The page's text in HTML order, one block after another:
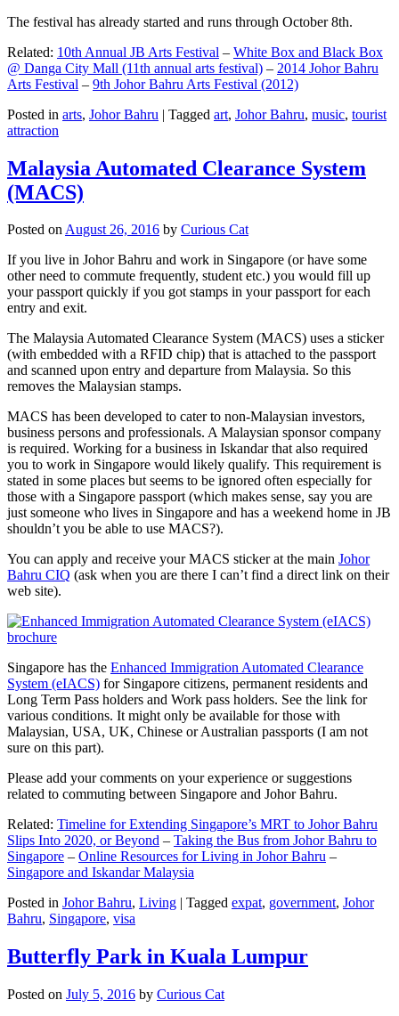
The festival has already started and runs through October 8th.
Related: 10th Annual JB Arts Festival – White Box and Black Box
@ Danga City Mall (11th annual arts festival) – 2014 Johor Bahru
Arts Festival – 9th Johor Bahru Arts Festival (2012)
Posted in arts, Johor Bahru | Tagged art, Johor Bahru, music, tourist
attraction
Malaysia Automated Clearance System
(MACS)
Posted onAugust 26, 2016 by Curious Cat
If you live in Johor Bahru and work in Singapore (or have some
other need to commute frequently, student etc.) you would fill up
your passport quickly if you got stamps in your passport for each
entry and exit.
The Malaysia Automated Clearance System (MACS) uses a sticker
(with embedded with a RFID chip) that is attached to the passport
and scanned upon entry and departure from Malaysia. So this
removes the Malaysian stamps.
MACS has been developed to cater to non-Malaysian investors,
business persons and professionals. A Malaysian sponsor company
is required. Working for a business in Iskandar that also required
you to work in Singapore would likely qualify. This requirement is
stated in some places but seems to be ignored often especially for
those with a Singapore passport (which makes sense, say you are
just someone who lives in Singapore and has a weekend home in JB
shouldn’t you be able to use MACS?).
You can apply and receive your MACS sticker at the main Johor
Bahru CIQ (ask when you are there I can’t find a direct link on their
web site).
Singapore has the Enhanced Immigration Automated Clearance
System (eIACS) for Singapore citizens, permanent residents and
Long Term Pass holders and Work pass holders. See the link for
various conditions. It might only be available for those with
Malaysian, USA, UK, Chinese or Australian passports (I am not
sure on this part).
Please add your comments on your experience or suggestions
related to commuting between Singapore and Johor Bahru.
Related: Timeline for Extending Singapore’s MRT to Johor Bahru
Slips Into 2020, or Beyond – Taking the Bus from Johor Bahru to
Singapore – Online Resources for Living in Johor Bahru –
Singapore and Iskandar Malaysia
Posted in Johor Bahru, Living | Tagged expat, government, Johor
Bahru, Singapore, visa
Butterfly Park in Kuala Lumpur
Posted on July 5, 2016 by Curious Cat